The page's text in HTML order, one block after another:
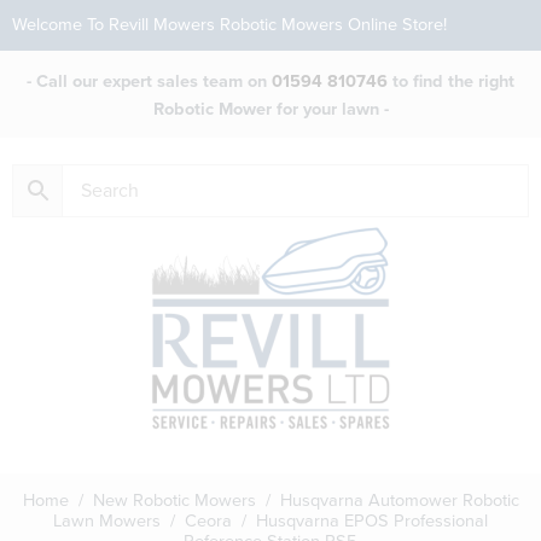
Welcome To Revill Mowers Robotic Mowers Online Store!
- Call our expert sales team on 01594 810746 to find the right
Robotic Mower for your lawn -
Home / New Robotic Mowers / Husqvarna Automower Robotic
Lawn Mowers / Ceora / Husqvarna EPOS Professional